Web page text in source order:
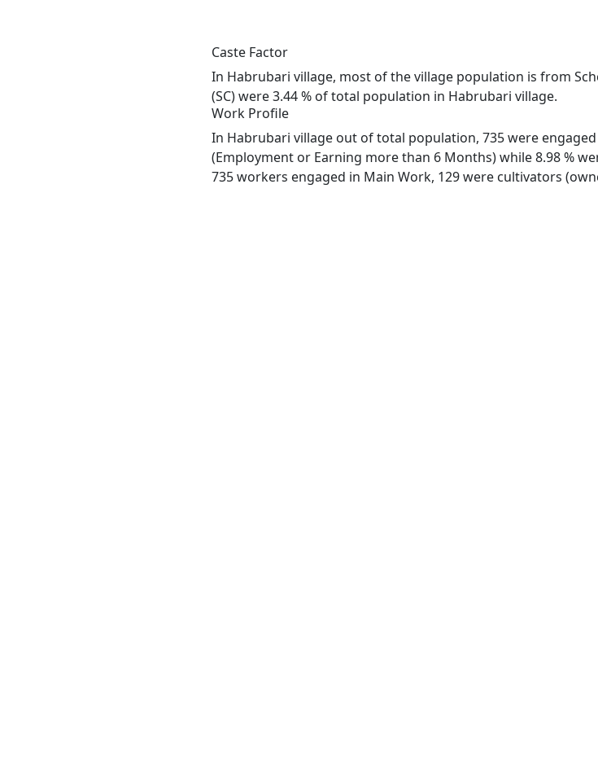
Caste Factor
In Habrubari village, most of the village population is from
(SC) were 3.44 % of total population in Habrubari village.
Work Profile
In Habrubari village out of total population, 735 were
(Employment or Earning more than 6 Months) while 8.98 %
735 workers engaged in Main Work, 129 were cultivators